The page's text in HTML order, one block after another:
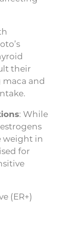
their
and
: While
weight in
for
(ER+)